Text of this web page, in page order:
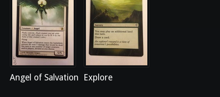
Angel of Salvation Explore